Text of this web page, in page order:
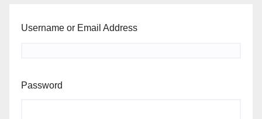
Username or Email Address
Password